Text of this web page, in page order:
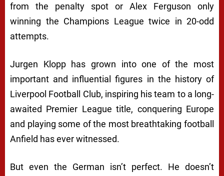
from the penalty spot or Alex Ferguson only
winning the Champions League twice in 20-odd
attempts.
Jurgen Klopp has grown into one of the most
important and influential figures in the history of
Liverpool Football Club, inspiring his team to a long-
awaited Premier League title, conquering Europe
and playing some of the most breathtaking football
Anfield has ever witnessed.
But even the German isn’t perfect. He doesn’t